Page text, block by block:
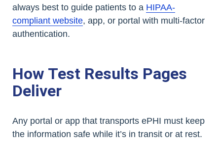
always best to guide patients to a HIPAA-
compliant website, app, or portal with multi-factor
authentication.
How Test Results Pages
Deliver
Any portal or app that transports ePHI must keep
the information safe while it’s in transit or at rest.